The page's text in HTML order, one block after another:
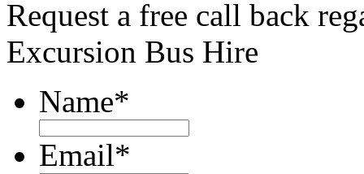
Request a free call back
Excursion Bus Hire
Name*
Email*